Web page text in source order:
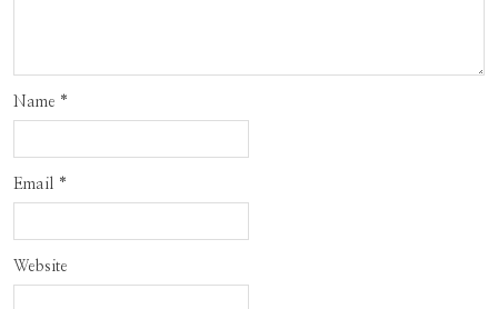
Name *
Email *
Website